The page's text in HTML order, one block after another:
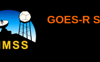
GOES-R